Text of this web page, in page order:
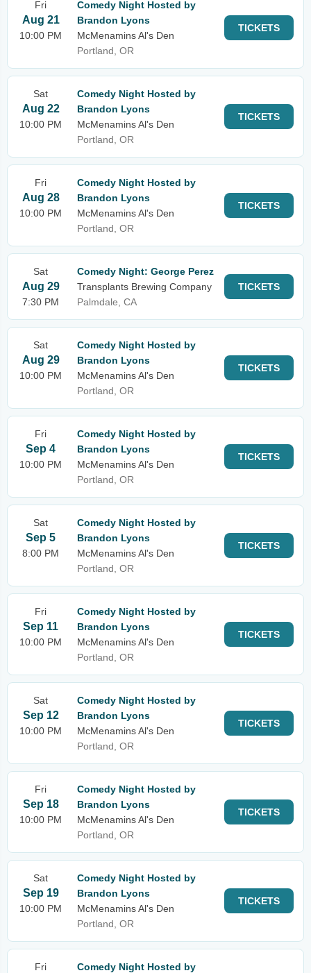
Fri
Aug 21
10:00 PM
Comedy Night Hosted by
Brandon Lyons
McMenamins Al's Den
Portland, OR
TICKETS
Sat
Aug 22
10:00 PM
Comedy Night Hosted by
Brandon Lyons
McMenamins Al's Den
Portland, OR
TICKETS
Fri
Aug 28
10:00 PM
Comedy Night Hosted by
Brandon Lyons
McMenamins Al's Den
Portland, OR
TICKETS
Sat
Aug 29
7:30 PM
Comedy Night: George Perez
Transplants Brewing Company
Palmdale, CA
TICKETS
Sat
Aug 29
10:00 PM
Comedy Night Hosted by
Brandon Lyons
McMenamins Al's Den
Portland, OR
TICKETS
Fri
Sep 4
10:00 PM
Comedy Night Hosted by
Brandon Lyons
McMenamins Al's Den
Portland, OR
TICKETS
Sat
Sep 5
8:00 PM
Comedy Night Hosted by
Brandon Lyons
McMenamins Al's Den
Portland, OR
TICKETS
Fri
Sep 11
10:00 PM
Comedy Night Hosted by
Brandon Lyons
McMenamins Al's Den
Portland, OR
TICKETS
Sat
Sep 12
10:00 PM
Comedy Night Hosted by
Brandon Lyons
McMenamins Al's Den
Portland, OR
TICKETS
Fri
Sep 18
10:00 PM
Comedy Night Hosted by
Brandon Lyons
McMenamins Al's Den
Portland, OR
TICKETS
Sat
Sep 19
10:00 PM
Comedy Night Hosted by
Brandon Lyons
McMenamins Al's Den
Portland, OR
TICKETS
Fri
Comedy Night Hosted by